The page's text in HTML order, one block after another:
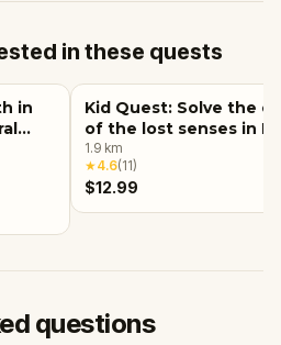
in these quests
in
Kid Quest: Solve the
of the lost senses in
York City
1.9 km
★4.6(11)
$12.99
questions